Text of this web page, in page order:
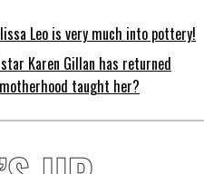
Leo is very much into pottery!
star Karen Gillan has returned
taught her?